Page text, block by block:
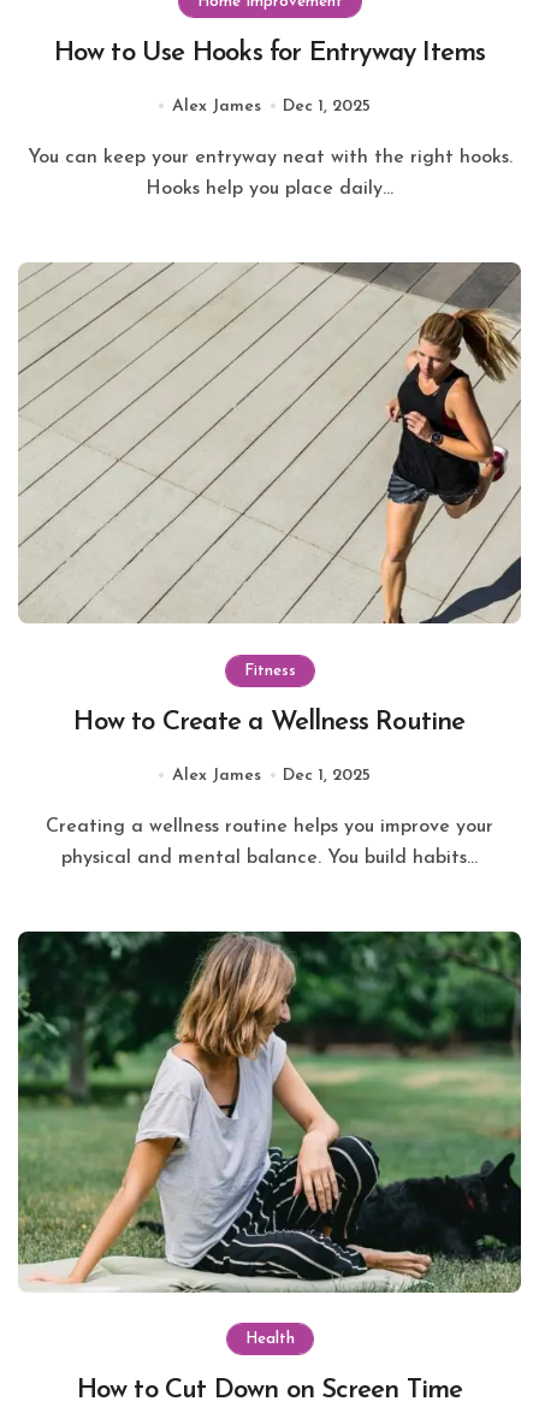
How to Use Hooks for Entryway Items
Alex James Dec 1, 2025
You can keep your entryway neat with the right hooks.
Hooks help you place daily...
Fitness
How to Create a Wellness Routine
Alex James Dec 1, 2025
Creating a wellness routine helps you improve your
physical and mental balance. You build habits...
Health
How to Cut Down on Screen Time